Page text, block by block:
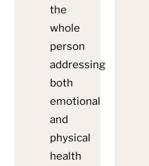
the
whole
person
addressing
both
emotional
and
physical
health